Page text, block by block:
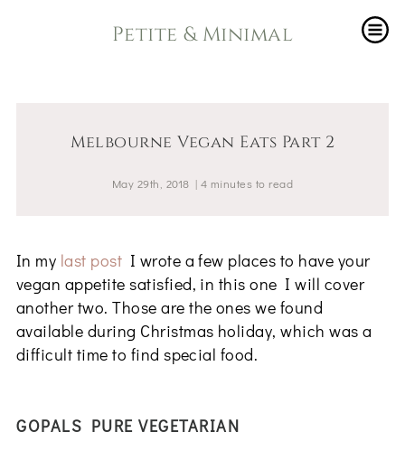
Petite & Minimal
Melbourne Vegan Eats Part 2
May 29th, 2018 | 4 minutes to read
In my last post I wrote a few places to have your
vegan appetite satisfied, in this one I will cover
another two. Those are the ones we found
available during Christmas holiday, which was a
difficult time to find special food.
GOPALS PURE VEGETARIAN